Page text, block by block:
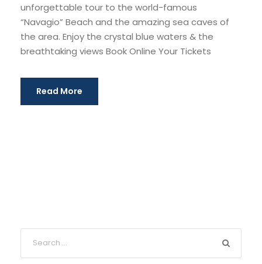
unforgettable tour to the world-famous
“Navagio” Beach and the amazing sea caves of
the area. Enjoy the crystal blue waters & the
breathtaking views Book Online Your Tickets
Read More